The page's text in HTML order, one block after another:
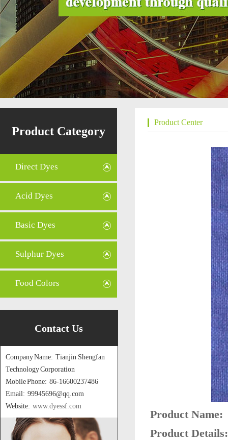
Product Category
Direct Dyes
Acid Dyes
Basic Dyes
Sulphur Dyes
Food Colors
Contact Us
Company Name: Tianjin Shengfan
Technology Corporation
Mobile Phone: 86-16600237486
Email: 99945696@qq.com
Website: www.dyessf.com
Product Center
Product Name:
Product Details: